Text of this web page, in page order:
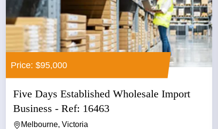
Price: $95,000
Five Days Established Wholesale Import
Business - Ref: 16463
Melbourne, Victoria